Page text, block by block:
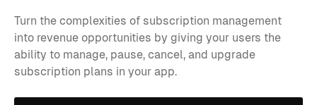
Turn the complexities of subscription management
into revenue opportunities by giving your users the
ability to manage, pause, cancel, and upgrade
subscription plans in your app.